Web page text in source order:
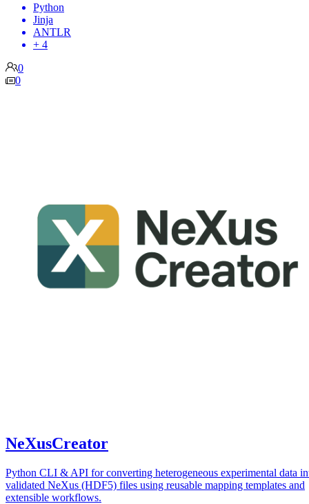
Python
Jinja
ANTLR
+ 4
0
0
NeXusCreator
Python CLI & API for converting heterogeneous experimental data
validated NeXus (HDF5) files using reusable mapping templates and
extensible workflows.